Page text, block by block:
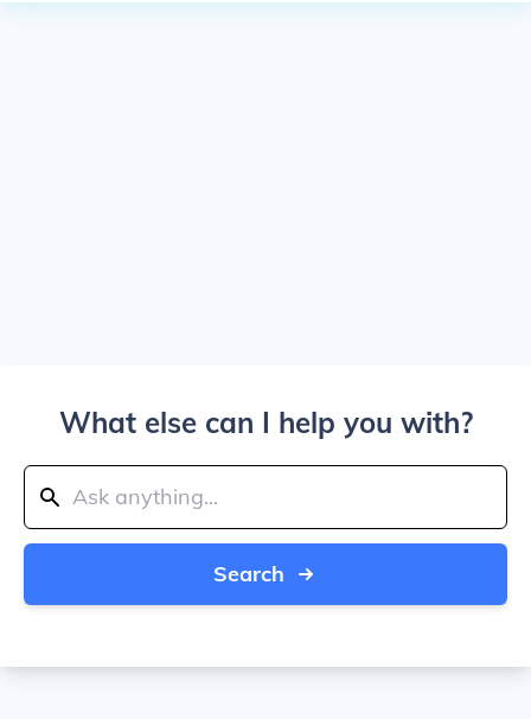
What else can I help you with?
Search